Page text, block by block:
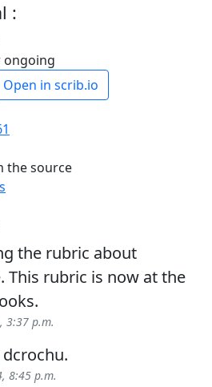
:
Open in scrib.io
the source
the rubric about
This rubric is now at the
3:37 p.m.
dcrochu.
8:45 p.m.